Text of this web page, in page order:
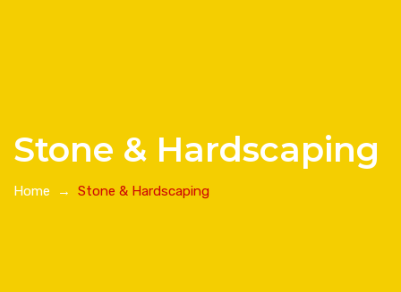
Stone & Hardscaping
Home → Stone & Hardscaping